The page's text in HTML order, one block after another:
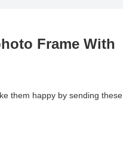
Frame With
them happy by sending these